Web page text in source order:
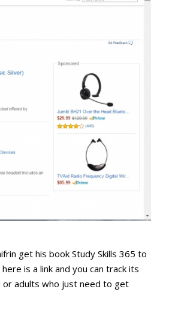
get his book Study Skills 365 to
is a link and you can track its
or adults who just need to get